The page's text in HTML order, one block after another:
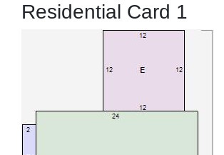
Residential Card 1